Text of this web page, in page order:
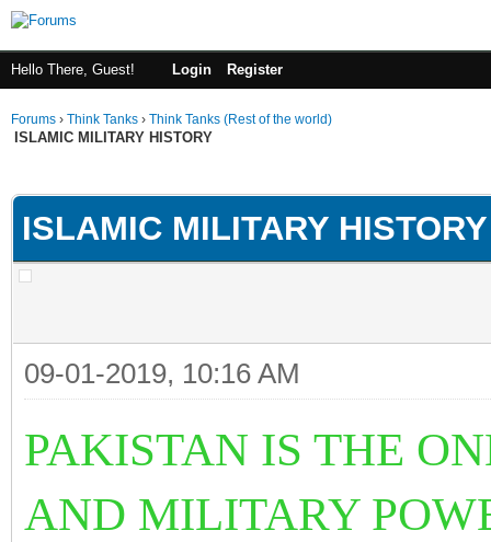
Hello There, Guest! Login Register
Forums › Think Tanks › Think Tanks (Rest of the world)
ISLAMIC MILITARY HISTORY
ISLAMIC MILITARY HISTORY
09-01-2019, 10:16 AM
PAKISTAN IS THE
AND MILITARY